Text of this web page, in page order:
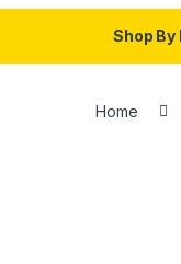
Shop
Home